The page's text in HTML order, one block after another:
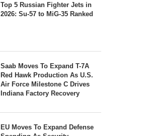
Top 5 Russian Fighter Jets in
2026: Su-57 to MiG-35 Ranked
Saab Moves To Expand T-7A
Red Hawk Production As U.S.
Air Force Milestone C Drives
Indiana Factory Recovery
EU Moves To Expand Defense